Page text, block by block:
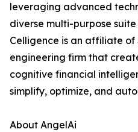
leveraging advanced
diverse multi-purpose
Celligence is an affiliate of
engineering firm that
cognitive financial
simplify, optimize, and
About AngelAi